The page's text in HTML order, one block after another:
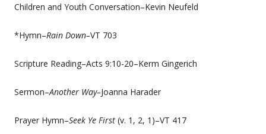
Children and Youth Conversation–Kevin Neufeld
*Hymn–Rain Down–VT 703
Scripture Reading–Acts 9:10-20–Kerm Gingerich
Sermon–Another Way–Joanna Harader
Prayer Hymn–Seek Ye First (v. 1, 2, 1)–VT 417